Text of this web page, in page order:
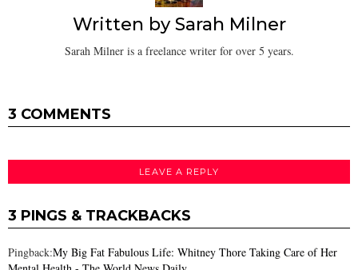
Written bySarah Milner
Sarah Milner is a freelance writer for over 5 years.
3 COMMENTS
LEAVE A REPLY
3 PINGS & TRACKBACKS
Pingback:My Big Fat Fabulous Life: Whitney Thore Taking Care of Her